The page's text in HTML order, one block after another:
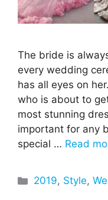
The bride is
every wedding
has all eyes on
who is about to
most stunning
important for any
special … Read
Categories
2019, Style,